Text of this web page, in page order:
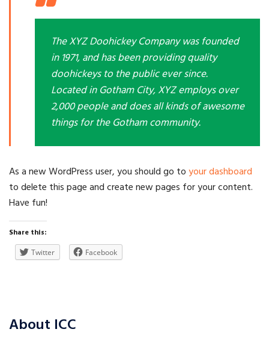
The XYZ Doohickey Company was founded
in 1971, and has been providing quality
doohickeys to the public ever since.
Located in Gotham City, XYZ employs over
2,000 people and does all kinds of awesome
things for the Gotham community.
As a new WordPress user, you should go toyour dashboard
to delete this page and create new pages for your content.
Have fun!
Share this:
Twitter Facebook
About ICC